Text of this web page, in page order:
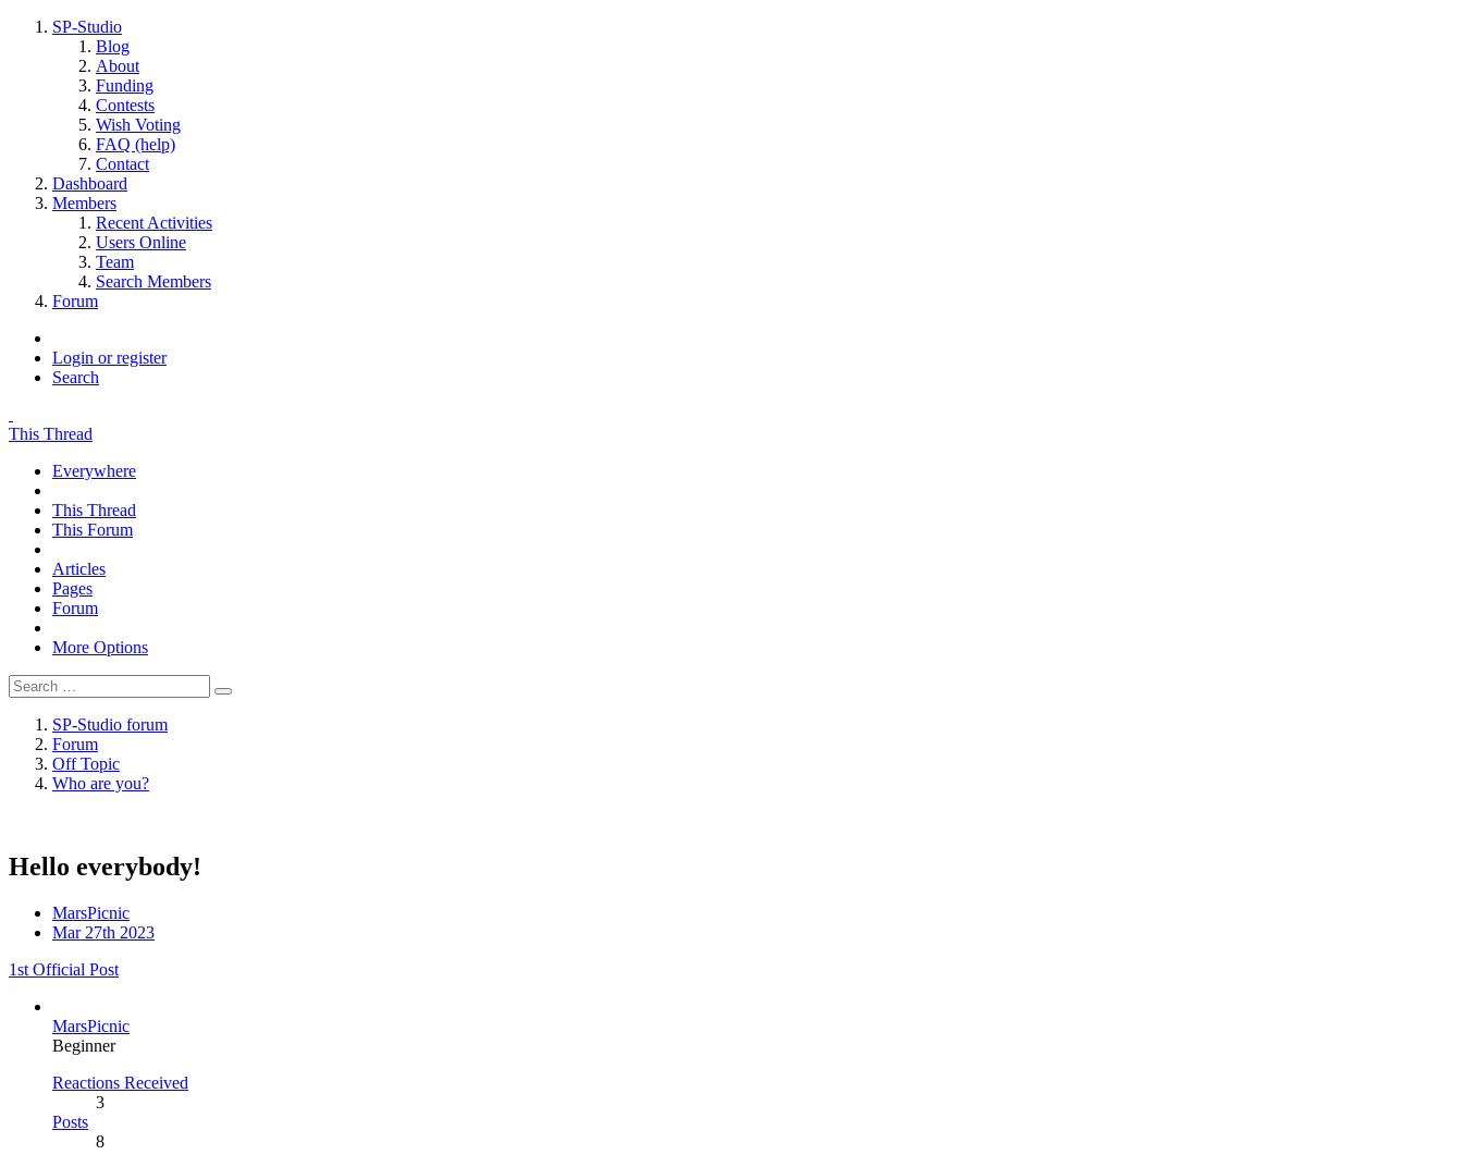
SP-Studio
Blog
About
Funding
Contests
Wish Voting
FAQ (help)
Contact
Dashboard
Members
Recent Activities
Users Online
Team
Search Members
Forum
Login or register
Search
This Thread
Everywhere
This Thread
This Forum
Articles
Pages
Forum
More Options
SP-Studio forum
Forum
Off Topic
Who are you?
Hello everybody!
MarsPicnic
Mar 27th 2023
1st Official Post
MarsPicnic
Beginner
Reactions Received
3
Posts
8